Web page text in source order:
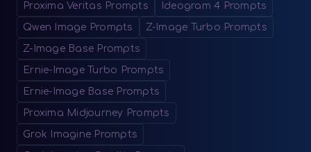
Proxima Veritas Prompts Ideogram 4 Prompts
Qwen Image Prompts Z-Image Turbo Prompts
Z-Image Base Prompts
Ernie-Image Turbo Prompts
Ernie-Image Base Prompts
Proxima Midjourney Prompts
Grok Imagine Prompts